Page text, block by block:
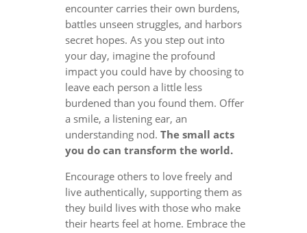
encounter carries their own burdens,
battles unseen struggles, and harbors
secret hopes. As you step out into
your day, imagine the profound
impact you could have by choosing to
leave each person a little less
burdened than you found them. Offer
a smile, a listening ear, an
understanding nod. The small acts
you do can transform the world.
Encourage others to love freely and
live authentically, supporting them as
they build lives with those who make
their hearts feel at home. Embrace the